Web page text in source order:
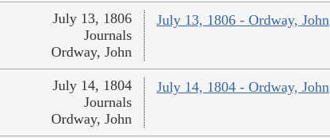
July 13, 1806 - Ordway, John
July 13, 1806
Journals
Ordway, John
July 14, 1804 - Ordway, John
July 14, 1804
Journals
Ordway, John